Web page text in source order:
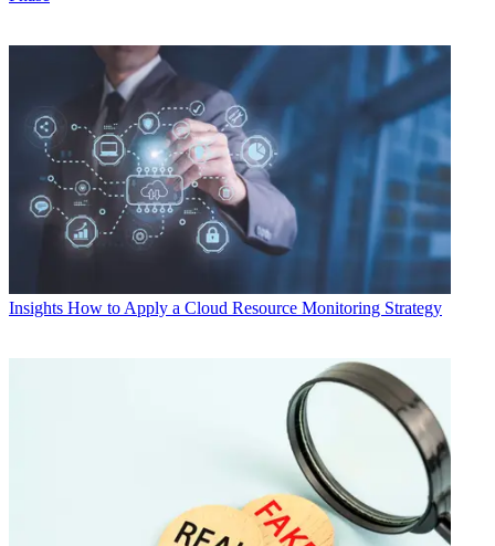
Insights How to Apply a Cloud Resource Monitoring Strategy